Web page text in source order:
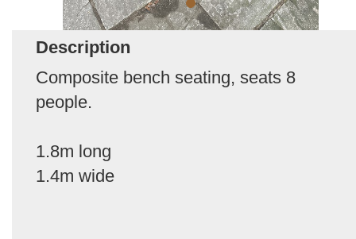
Description
Composite bench seating, seats 8
people.
1.8m long
1.4m wide